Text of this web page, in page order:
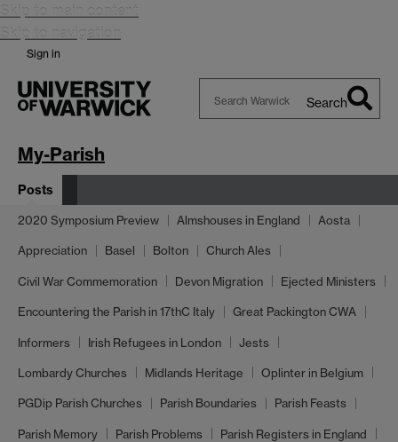
Skip to main content
Skip to navigation
Sign in
Search
My-Parish
Posts
2020 Symposium Preview Almshouses in England Aosta
Appreciation Basel Bolton Church Ales
Civil War Commemoration Devon Migration Ejected Ministers
Encountering the Parish in 17thC Italy Great Packington CWA
Informers Irish Refugees in London Jests
Lombardy Churches Midlands Heritage Oplinter in Belgium
PGDip Parish Churches Parish Boundaries Parish Feasts
Parish Memory Parish Problems Parish Registers in England